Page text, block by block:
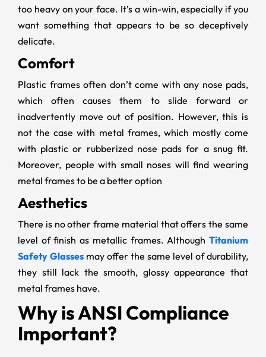
too heavy on your face. It’s a win-win, especially if you
want something that appears to be so deceptively
delicate.
Comfort
Plastic frames often don’t come with any nose pads,
which often causes them to slide forward or
inadvertently move out of position. However, this is
not the case with metal frames, which mostly come
with plastic or rubberized nose pads for a snug fit.
Moreover, people with small noses will find wearing
metal frames to be a better option
Aesthetics
There is no other frame material that offers the same
level of finish as metallic frames. Although Titanium
Safety Glasses may offer the same level of durability,
they still lack the smooth, glossy appearance that
metal frames have.
Why is ANSI Compliance
Important?